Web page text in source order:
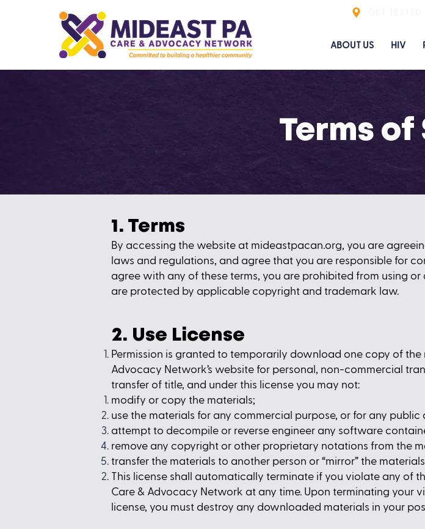
ABOUT US HIV
Terms of
1. Terms
By accessing the website at mideastpacan.org, you are
laws and regulations, and agree that you are responsible for
agree with any of these terms, you are prohibited from using
are protected by applicable copyright and trademark law.
2. Use License
Permission is granted to temporarily download one copy of
Advocacy Network’s website for personal, non-commercial
transfer of title, and under this license you may not:
modify or copy the materials;
use the materials for any commercial purpose, or for any
attempt to decompile or reverse engineer any software
remove any copyright or other proprietary notations from the
transfer the materials to another person or “mirror” the
This license shall automatically terminate if you violate any of
Care & Advocacy Network at any time. Upon terminating your
license, you must destroy any downloaded materials in your